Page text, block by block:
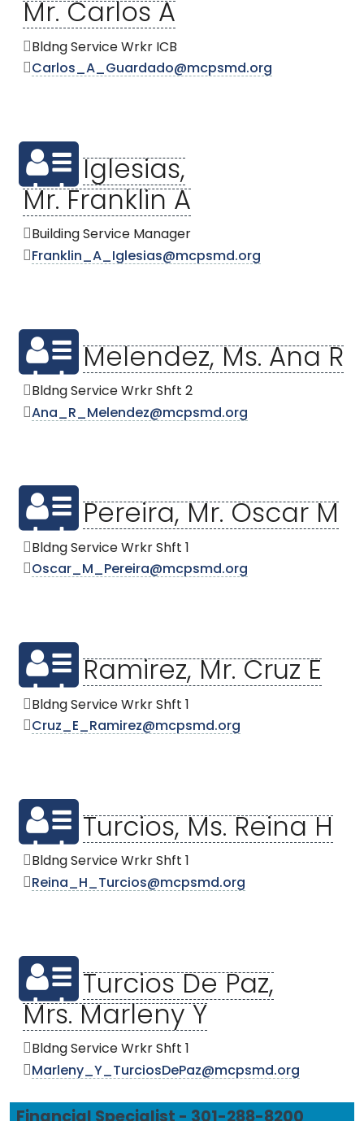
Mr. Carlos A
Bldng Service Wrkr ICB
Carlos_A_Guardado@mcpsmd.org
Iglesias,
Mr. Franklin A
Building Service Manager
Franklin_A_Iglesias@mcpsmd.org
Melendez, Ms. Ana R
Bldng Service Wrkr Shft 2
Ana_R_Melendez@mcpsmd.org
Pereira, Mr. Oscar M
Bldng Service Wrkr Shft 1
Oscar_M_Pereira@mcpsmd.org
Ramirez, Mr. Cruz E
Bldng Service Wrkr Shft 1
Cruz_E_Ramirez@mcpsmd.org
Turcios, Ms. Reina H
Bldng Service Wrkr Shft 1
Reina_H_Turcios@mcpsmd.org
Turcios De Paz,
Mrs. Marleny Y
Bldng Service Wrkr Shft 1
Marleny_Y_TurciosDePaz@mcpsmd.org